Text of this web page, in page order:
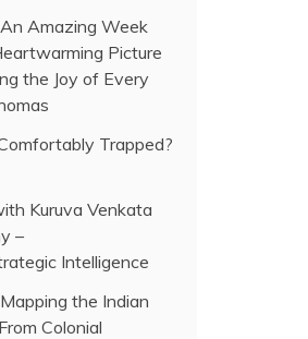
Amazing Week
Picture
the Joy of Every
Trapped?
Kuruva Venkata
–
Intelligence
the Indian
Colonial